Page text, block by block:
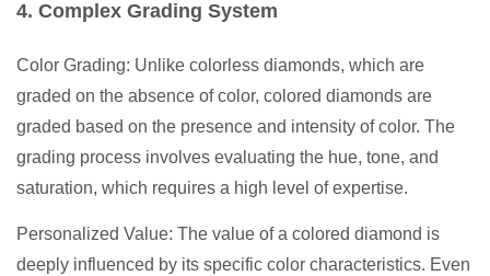
4. Complex Grading System
Color Grading: Unlike colorless diamonds, which are
graded on the absence of color, colored diamonds are
graded based on the presence and intensity of color. The
grading process involves evaluating the hue, tone, and
saturation, which requires a high level of expertise.
Personalized Value: The value of a colored diamond is
deeply influenced by its specific color characteristics. Even